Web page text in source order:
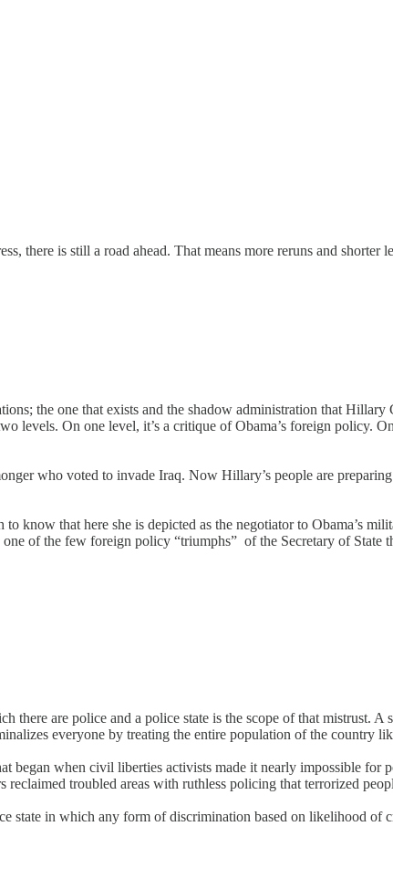
there is still a road ahead. That means more reruns and shorter
the one that exists and the shadow administration that Hillary
levels. On one level, it’s a critique of Obama’s foreign policy.
who voted to invade Iraq. Now Hillary’s people are
that here she is depicted as the negotiator to Obama’s
of the few foreign policy “triumphs” of the Secretary of State
are police and a police state is the scope of that mistrust.
everyone by treating the entire population of the country
began when civil liberties activists made it nearly impossible for
troubled areas with ruthless policing that terrorized
state in which any form of discrimination based on likelihood of